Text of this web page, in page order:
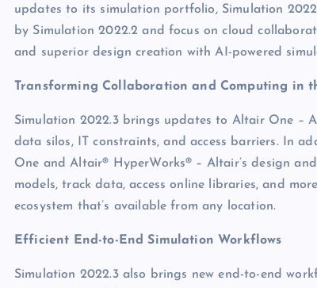
updates to its simulation portfolio, Simulation
by Simulation 2022.2 and focus on cloud
and superior design creation with AI-powered
Transforming Collaboration and Computing in
Simulation 2022.3 brings updates to Altair One –
data silos, IT constraints, and access barriers. In
One and Altair® HyperWorks® – Altair’s design
models, track data, access online libraries, and
ecosystem that’s available from any location.
Efficient End-to-End Simulation Workflows
Simulation 2022.3 also brings new end-to-end